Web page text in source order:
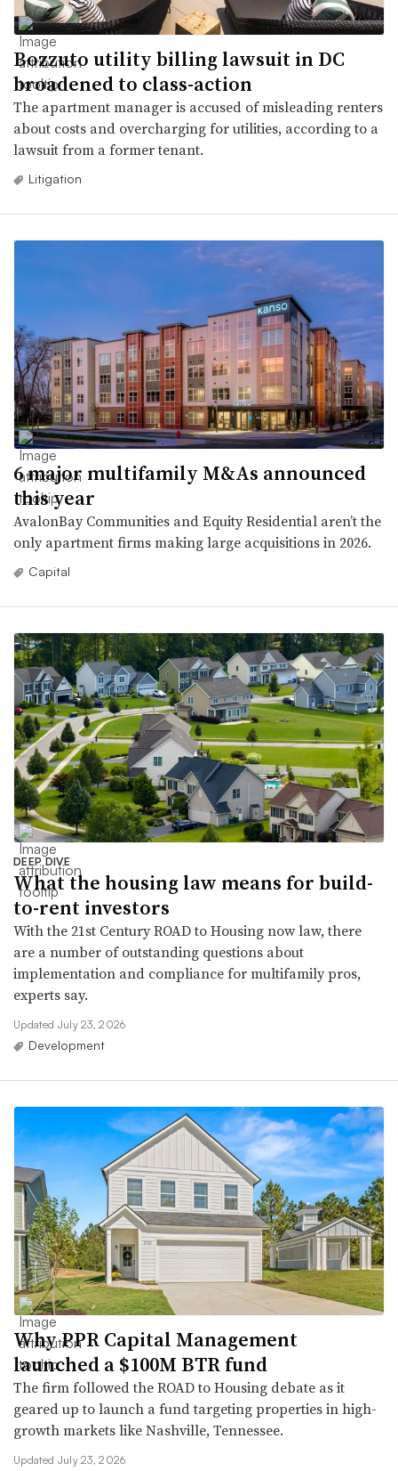
Bozzuto utility billing lawsuit in DC
broadened to class-action
The apartment manager is accused of misleading renters
about costs and overcharging for utilities, according to a
lawsuit from a former tenant.
Litigation
6 major multifamily M&As announced
this year
AvalonBay Communities and Equity Residential aren’t the
only apartment firms making large acquisitions in 2026.
Capital
DEEP DIVE
What the housing law means for build-
to-rent investors
With the 21st Century ROAD to Housing now law, there
are a number of outstanding questions about
implementation and compliance for multifamily pros,
experts say.
Updated July 23, 2026
Development
Why PPR Capital Management
launched a $100M BTR fund
The firm followed the ROAD to Housing debate as it
geared up to launch a fund targeting properties in high-
growth markets like Nashville, Tennessee.
Updated July 23, 2026